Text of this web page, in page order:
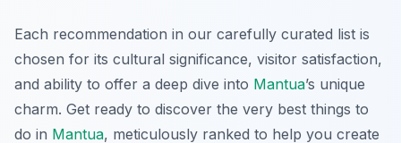
Each recommendation in our carefully curated list is
chosen for its cultural significance, visitor satisfaction,
and ability to offer a deep dive into Mantua’s unique
charm. Get ready to discover the very best things to
do in Mantua, meticulously ranked to help you create